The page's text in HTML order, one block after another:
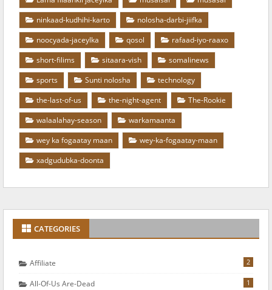
ninkaad-kudhihi-karto
nolosha-darbi-jiifka
noocyada-jaceylka
qosol
rafaad-iyo-raaxo
short-filims
sitaara-vish
somalinews
sports
Sunti nolosha
technology
the-last-of-us
the-night-agent
The-Rookie
walaalahay-season
warkamaanta
wey ka fogaatay maan
wey-ka-fogaatay-maan
xadgudubka-doonta
CATEGORIES
Affiliate 2
All-Of-Us Are-Dead 1